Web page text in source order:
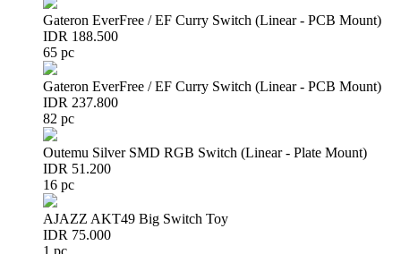
Gateron EverFree / EF Curry Switch (Linear - PCB Mount)
IDR 188.500
65 pc
Gateron EverFree / EF Curry Switch (Linear - PCB Mount)
IDR 237.800
82 pc
Outemu Silver SMD RGB Switch (Linear - Plate Mount)
IDR 51.200
16 pc
AJAZZ AKT49 Big Switch Toy
IDR 75.000
1 pc